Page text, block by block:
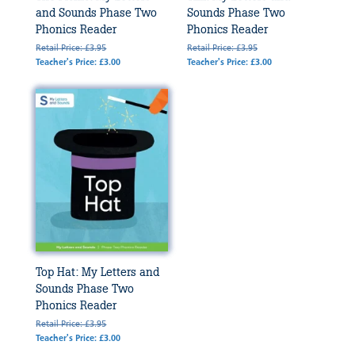
and Sounds Phase Two
Phonics Reader
Retail Price: £3.95
Teacher's Price: £3.00
Sounds Phase Two
Phonics Reader
Retail Price: £3.95
Teacher's Price: £3.00
Top Hat: My Letters and
Sounds Phase Two
Phonics Reader
Retail Price: £3.95
Teacher's Price: £3.00